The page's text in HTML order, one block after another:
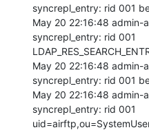
syncrepl_entry: rid 001
May 20 22:16:48 admin-
syncrepl_entry: rid 001
May 20 22:16:48 admin-
syncrepl_entry: rid 001
May 20 22:16:48 admin-
syncrepl_entry: rid 001